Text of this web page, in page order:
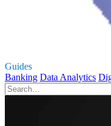
Guides
Banking Data Analytics